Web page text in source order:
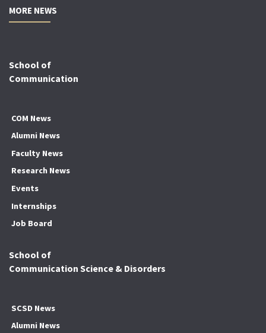
MORE NEWS
School of
Communication
COM News
Alumni News
Faculty News
Research News
Events
Internships
Job Board
School of
Communication Science & Disorders
SCSD News
Alumni News